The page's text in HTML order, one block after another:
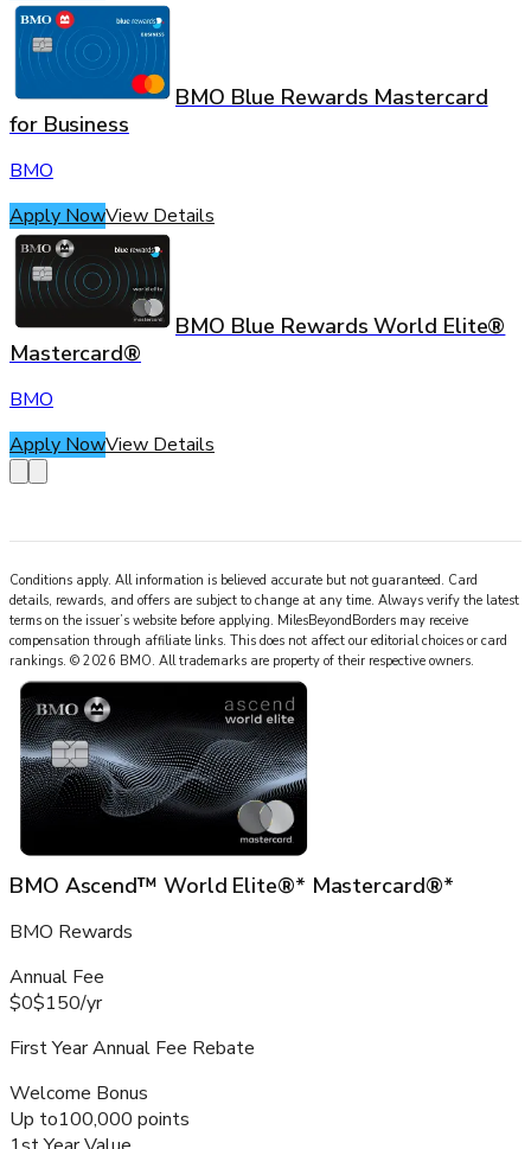
BMO Blue Rewards Mastercard
for Business
BMO
Apply NowView Details
BMO Blue Rewards World Elite®
Mastercard®
BMO
Apply NowView Details
Conditions apply. All information is believed accurate but not guaranteed. Card
details, rewards, and offers are subject to change at any time. Always verify the latest
terms on the issuer’s website before applying. MilesBeyondBorders may receive
compensation through affiliate links. This does not affect our editorial choices or card
rankings. © 2026 BMO. All trademarks are property of their respective owners.
BMO Ascend™ World Elite®* Mastercard®*
BMO Rewards
Annual Fee
$0$150/yr
First Year Annual Fee Rebate
Welcome Bonus
Up to100,000 points